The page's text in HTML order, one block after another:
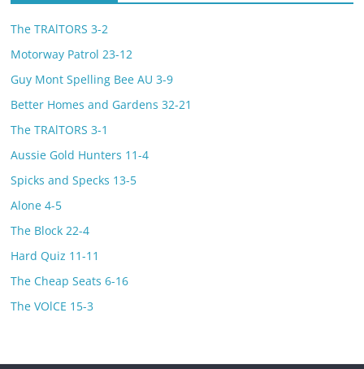
The TRAlTORS 3-2
Motorway Patrol 23-12
Guy Mont Spelling Bee AU 3-9
Better Homes and Gardens 32-21
The TRAlTORS 3-1
Aussie Gold Hunters 11-4
Spicks and Specks 13-5
Alone 4-5
The Block 22-4
Hard Quiz 11-11
The Cheap Seats 6-16
The VOlCE 15-3